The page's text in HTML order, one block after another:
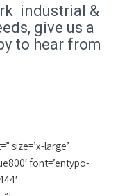
industrial &
give us a
to hear from
size=’x-large’
font=’entypo-